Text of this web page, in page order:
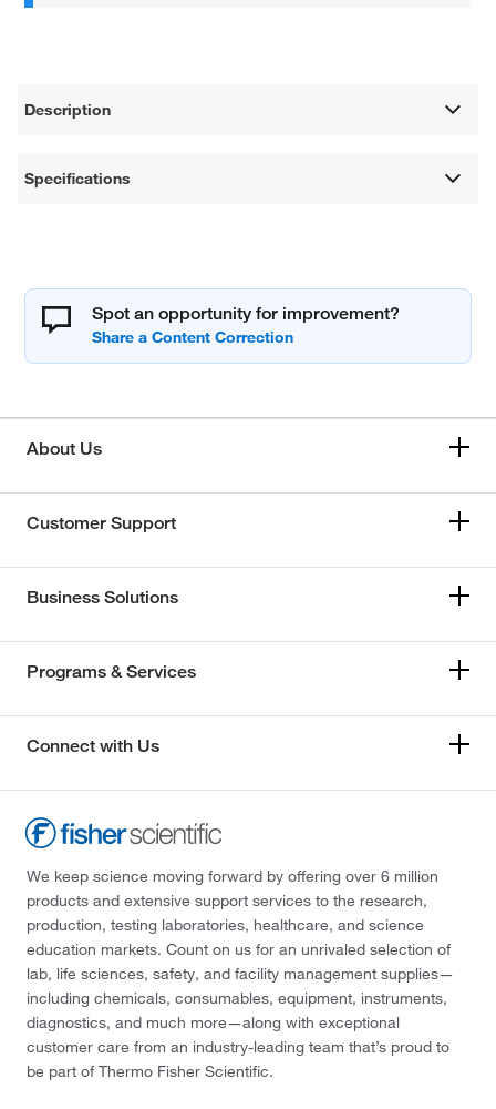
Description
Specifications
Spot an opportunity for improvement?
About Us
Customer Support
Business Solutions
Programs & Services
Connect with Us
We keep science moving forward by offering over 6 million
products and extensive support services to the research,
production, testing laboratories, healthcare, and science
education markets. Count on us for an unrivaled selection of
lab, life sciences, safety, and facility management supplies—
including chemicals, consumables, equipment, instruments,
diagnostics, and much more—along with exceptional
customer care from an industry-leading team that’s proud to
be part of Thermo Fisher Scientific.